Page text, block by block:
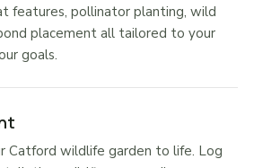
features, pollinator planting, wild
placement all tailored to your
goals.
Catford wildlife garden to life. Log